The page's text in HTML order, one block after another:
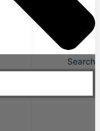
Search